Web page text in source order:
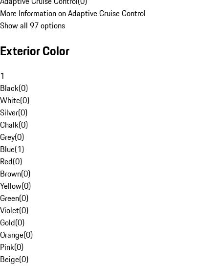
More Information on Adaptive Cruise Control
Show all 97 options
Exterior Color
1
Black(0)
White(0)
Silver(0)
Chalk(0)
Grey(0)
Blue(1)
Red(0)
Brown(0)
Yellow(0)
Green(0)
Violet(0)
Gold(0)
Orange(0)
Pink(0)
Beige(0)